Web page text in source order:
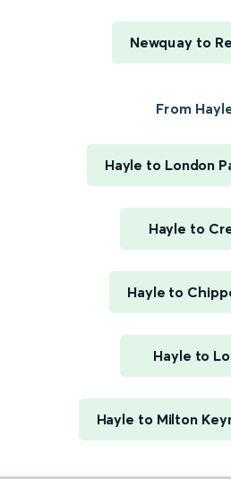
Newquay to
From
Hayle to London
Hayle to
Hayle to
Hayle to
Hayle to Milton